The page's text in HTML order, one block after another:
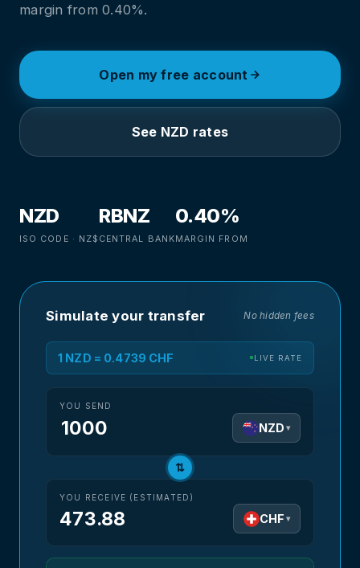
margin from 0.40%.
Open my free account
See NZD rates
NZD
ISO CODE · NZ$
RBNZ
CENTRAL BANK
0.40%
MARGIN FROM
Simulate your transfer No hidden fees
1 NZD = 0.4739 CHF LIVE RATE
YOU SEND
NZD ▾
⇅
YOU RECEIVE (ESTIMATED)
473.88 CHF ▾